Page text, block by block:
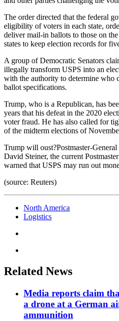
The order directed that the federal
eligibility of voters in each state,
deliver mail-in ballots to those on
states to keep election records for
A group of Democratic Senators
illegally transform USPS into an
with the authority to determine who
ballot specifications.
Trump, who is a Republican, has
years that his defeat in the 2020
voter fraud. He has also called for
of the midterm elections of
Trump will oust?Postmaster-
David Steiner, the current
warned that USPS may run out
(source: Reuters)
North America
Logistics
Related News
Media reports claim
a drone at a German
ammunition